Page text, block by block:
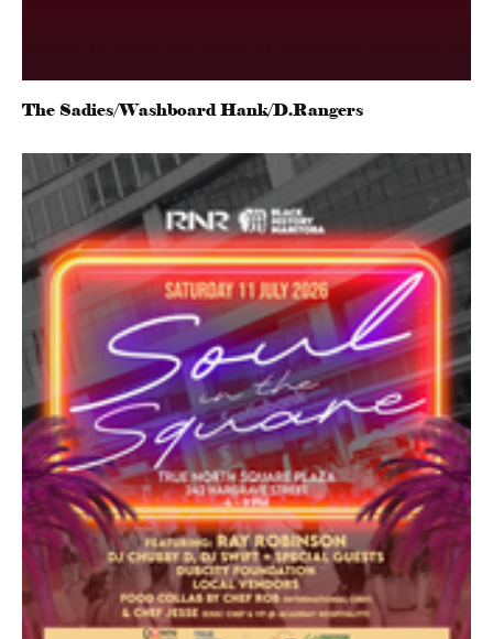
The Sadies/Washboard Hank/D.Rangers